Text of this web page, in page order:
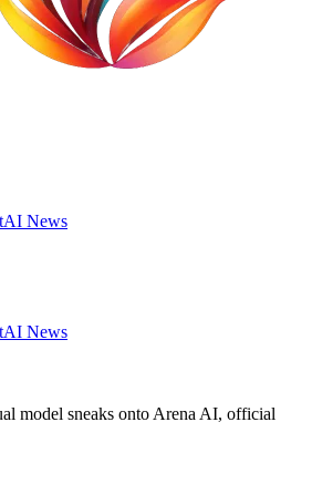
AI News
AI News
model sneaks onto Arena AI, official